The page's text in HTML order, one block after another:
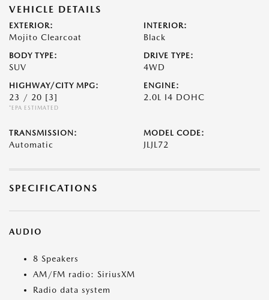
VEHICLE DETAILS
EXTERIOR:
Mojito Clearcoat
INTERIOR:
Black
BODY TYPE:
SUV
DRIVE TYPE:
4WD
HIGHWAY/CITY MPG:
23 / 20 [3]
*EPA ESTIMATED
ENGINE:
2.0L I4 DOHC
TRANSMISSION:
Automatic
MODEL CODE:
JLJL72
SPECIFICATIONS
AUDIO
8 Speakers
AM/FM radio: SiriusXM
Radio data system